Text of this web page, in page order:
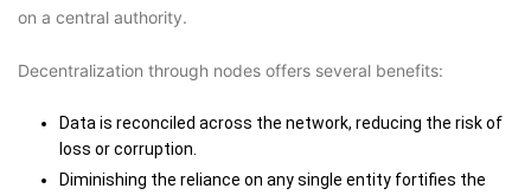
on a central authority.
Decentralization through nodes offers several benefits:
Data is reconciled across the network, reducing the risk of
loss or corruption.
Diminishing the reliance on any single entity fortifies the